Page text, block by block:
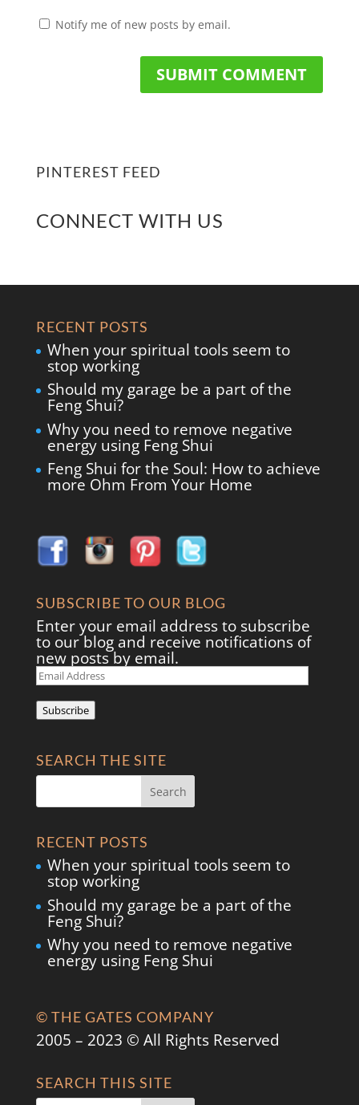
Notify me of new posts by email.
PINTEREST FEED
CONNECT WITH US
RECENT POSTS
When your spiritual tools seem to
stop working
Should my garage be a part of the
Feng Shui?
Why you need to remove negative
energy using Feng Shui
Feng Shui for the Soul: How to achieve
more Ohm From Your Home
SUBSCRIBE TO OUR BLOG
Enter your email address to subscribe
to our blog and receive notifications of
new posts by email.
Email
Address
Subscribe
SEARCH THE SITE
RECENT POSTS
When your spiritual tools seem to
stop working
Should my garage be a part of the
Feng Shui?
Why you need to remove negative
energy using Feng Shui
© THE GATES COMPANY
2005 – 2023 © All Rights Reserved
SEARCH THIS SITE